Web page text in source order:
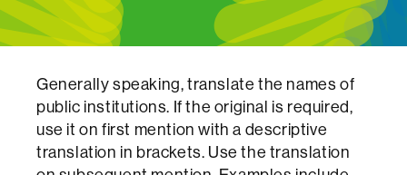
Generally speaking, translate the names of
public institutions. If the original is required,
use it on first mention with a descriptive
translation in brackets. Use the translation